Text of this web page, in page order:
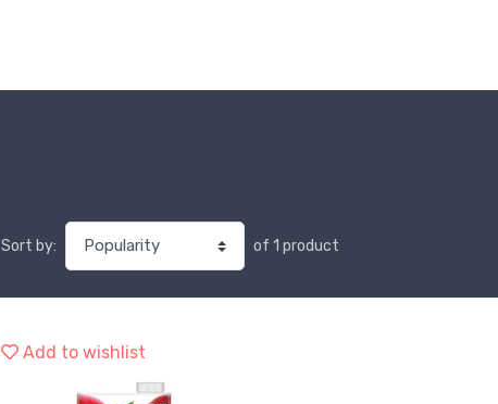
Sort by: of 1 product
Add to wishlist